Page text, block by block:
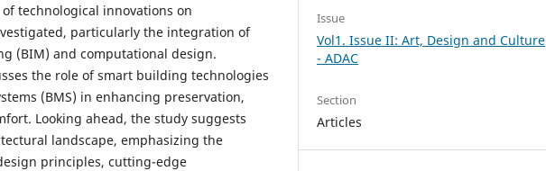
technological innovations on
particularly the integration of
(BIM) and computational design.
the role of smart building technologies
(BMS) in enhancing preservation,
Looking ahead, the study suggests
landscape, emphasizing the
principles, cutting-edge
Issue
Vol1. Issue II: Art, Design and Culture
- ADAC
Section
Articles